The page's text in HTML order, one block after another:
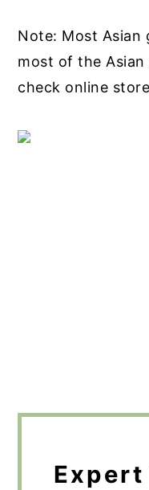
Note: Most Asian
most of the
check online